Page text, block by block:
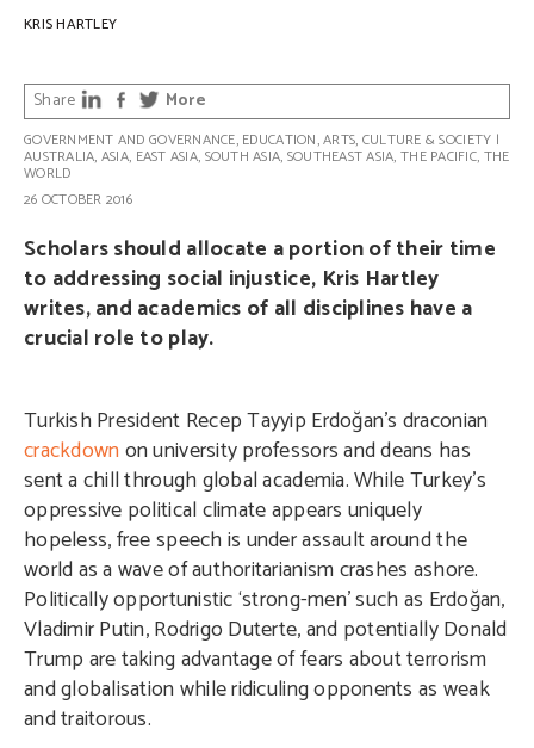
KRIS HARTLEY
Share More
GOVERNMENT AND GOVERNANCE, EDUCATION,ARTS, CULTURE & SOCIETY |
AUSTRALIA, ASIA, EAST ASIA, SOUTH ASIA, SOUTHEAST ASIA,THE PACIFIC, THE
WORLD
26 OCTOBER 2016
Scholars should allocate a portion of their time
to addressing social injustice, Kris Hartley
writes, and academics of all disciplines have a
crucial role to play.
Turkish President Recep Tayyip Erdoğan’s draconian
crackdownon university professors and deans has
sent a chill through global academia. While Turkey’s
oppressive political climate appears uniquely
hopeless, free speech is under assault around the
world as a wave of authoritarianism crashes ashore.
Politically opportunistic ‘strong-men’ such as Erdoğan,
Vladimir Putin, Rodrigo Duterte, and potentially Donald
Trump are taking advantage of fears about terrorism
and globalisation while ridiculing opponents as weak
and traitorous.